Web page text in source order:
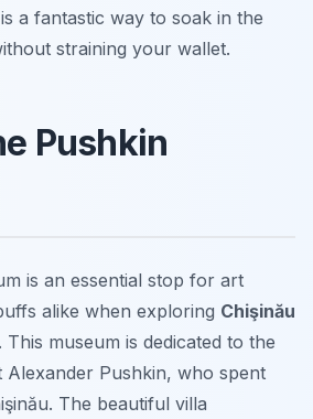
a fantastic way to soak in the
straining your wallet.
Pushkin
is an essential stop for art
alike when exploring Chişinău
. This museum is dedicated to the
Alexander Pushkin, who spent
The beautiful villa